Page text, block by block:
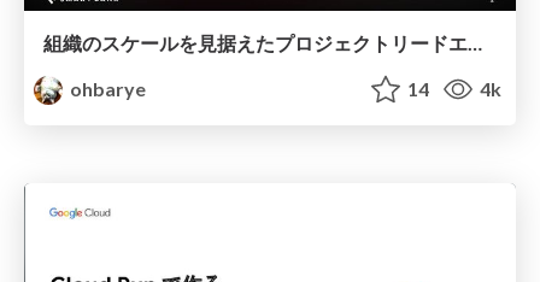
組織のスケールを見据えたプロジェクトリードエンジニア制度の実践 / Project Lead Engineer for Scaling Engineering Organization
ohbarye
14 4k